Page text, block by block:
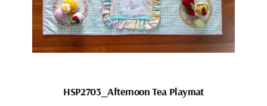
HSP2703_Afternoon Tea Playmat